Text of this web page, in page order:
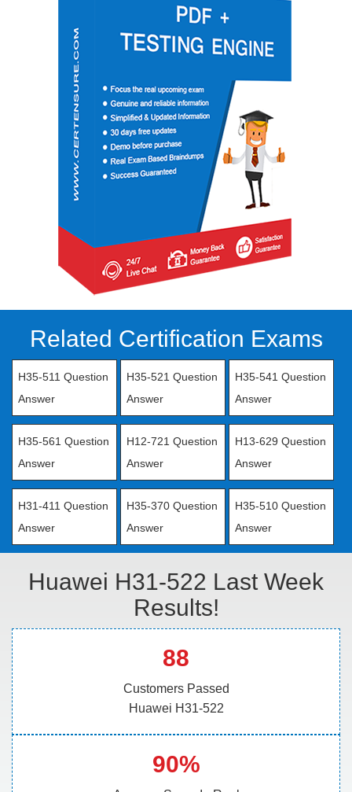
Related Certification Exams
H35-511 Question
Answer
H35-521 Question
Answer
H35-541 Question
Answer
H35-561 Question
Answer
H12-721 Question
Answer
H13-629 Question
Answer
H31-411 Question
Answer
H35-370 Question
Answer
H35-510 Question
Answer
Huawei H31-522 Last Week
Results!
88
Customers Passed
Huawei H31-522
90%